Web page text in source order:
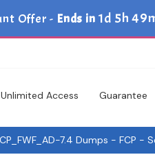
Offer - Ends in1d 5h
Unlimited Access Guarantee
7.4 Dumps - FCP -